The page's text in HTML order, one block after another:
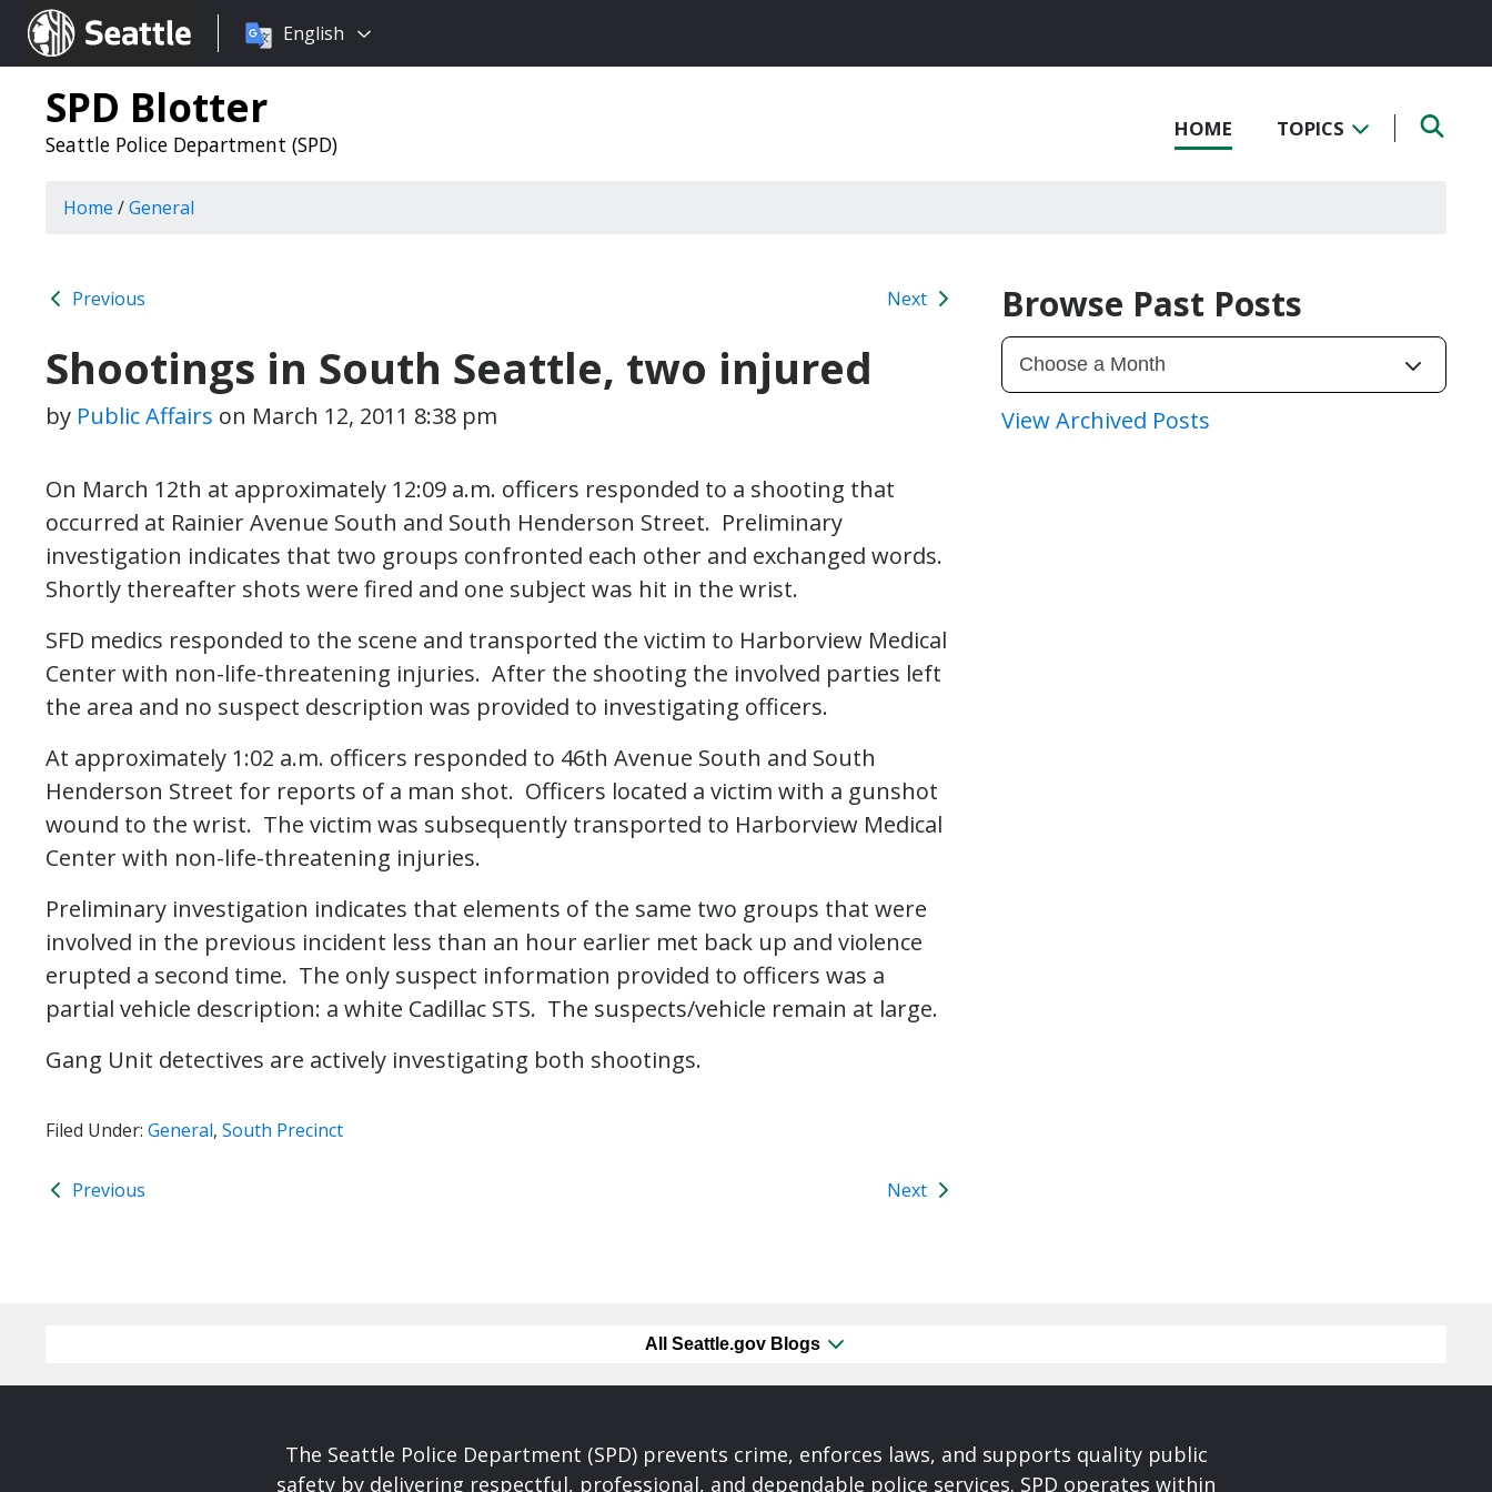
Seattle.gov
Choose
language:
English
SPD Blotter
Seattle Police Department (SPD)
HOME TOPICS
Home /General
Previous Next
Shootings in South Seattle, two injured
by Public Affairs on March 12, 2011 8:38 pm
On March 12th at approximately 12:09 a.m. officers responded to a shooting that
occurred at Rainier Avenue South and South Henderson Street. Preliminary
investigation indicates that two groups confronted each other and exchanged words.
Shortly thereafter shots were fired and one subject was hit in the wrist.
SFD medics responded to the scene and transported the victim to Harborview Medical
Center with non-life-threatening injuries. After the shooting the involved parties left
the area and no suspect description was provided to investigating officers.
At approximately 1:02 a.m. officers responded to 46th Avenue South and South
Henderson Street for reports of a man shot. Officers located a victim with a gunshot
wound to the wrist. The victim was subsequently transported to Harborview Medical
Center with non-life-threatening injuries.
Preliminary investigation indicates that elements of the same two groups that were
involved in the previous incident less than an hour earlier met back up and violence
erupted a second time. The only suspect information provided to officers was a
partial vehicle description: a white Cadillac STS. The suspects/vehicle remain at large.
Gang Unit detectives are actively investigating both shootings.
Filed Under: General, South Precinct
Previous Next
Browse Past Posts
View Archived Posts
All Seattle.gov Blogs
The Seattle Police Department (SPD) prevents crime, enforces laws, and supports quality public
safety by delivering respectful, professional, and dependable police services. SPD operates within